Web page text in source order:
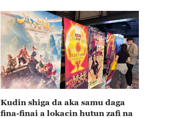
Kudin shiga da aka samu daga
fina-finai a lokacin hutun zafi na